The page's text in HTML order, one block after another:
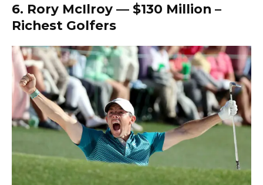
6. Rory McIlroy — $130 Million –
Richest Golfers